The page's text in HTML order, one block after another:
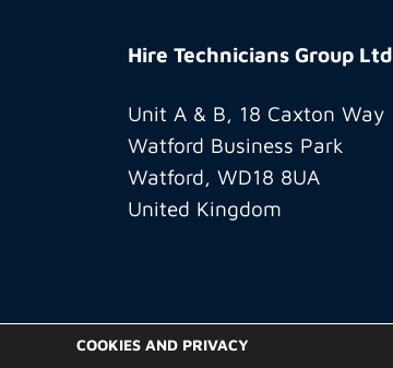
Technicians
Ltd
Hire Technicians Group Ltd
Unit A & B, 18 Caxton Way
Watford Business Park
Watford, WD18 8UA
United Kingdom
COOKIES AND PRIVACY